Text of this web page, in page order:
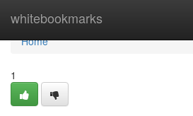
whitebookmarks
Home
Home
1